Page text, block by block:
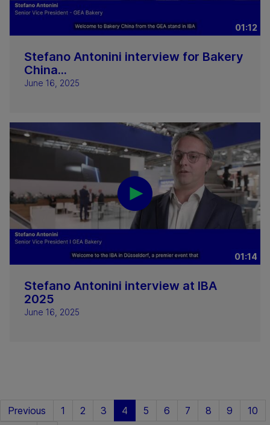
01:12
Stefano Antonini interview for Bakery
China...
June 16, 2025
01:14
Stefano Antonini interview at IBA
2025
June 16, 2025
Previous 1 2 3 4 5 6 7 8 9
10